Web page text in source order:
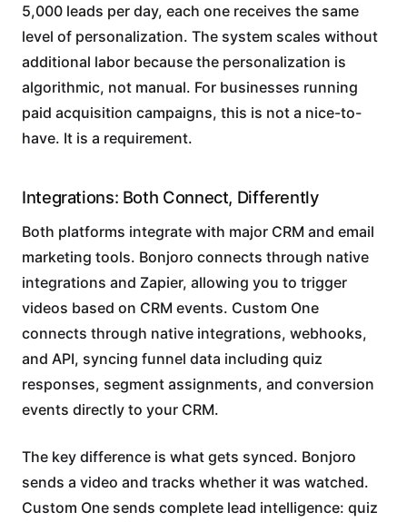
5,000 leads per day, each one receives the same
level of personalization. The system scales without
additional labor because the personalization is
algorithmic, not manual. For businesses running
paid acquisition campaigns, this is not a nice-to-
have. It is a requirement.
Integrations: Both Connect, Differently
Both platforms integrate with major CRM and email
marketing tools. Bonjoro connects through native
integrations and Zapier, allowing you to trigger
videos based on CRM events. Custom One
connects through native integrations, webhooks,
and API, syncing funnel data including quiz
responses, segment assignments, and conversion
events directly to your CRM.
The key difference is what gets synced. Bonjoro
sends a video and tracks whether it was watched.
Custom One sends complete lead intelligence: quiz